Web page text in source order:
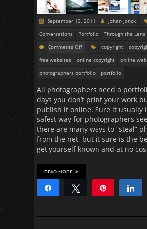
September 13, 2011
Johan Jonck
Conversations
Portfolio Through the Lens
Comments Off
copyright
free websites
online copyright
online
photographers portfolio
portfolio
All photographers need a
days you don’t print your work
publish it online. Sure it usually
safest way for photographers
there are many ways to “steal”
from the net, but it sure is the
get yourself known and at no
READ MORE
Share Tweet